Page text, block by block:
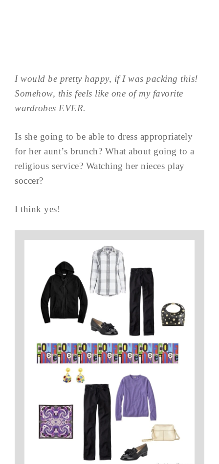
I would be pretty happy, if I was packing this!
Somehow, this feels like one of my favorite
wardrobes EVER.
Is she going to be able to dress appropriately
for her aunt’s brunch? What about going to a
religious service? Watching her nieces play
soccer?
I think yes!